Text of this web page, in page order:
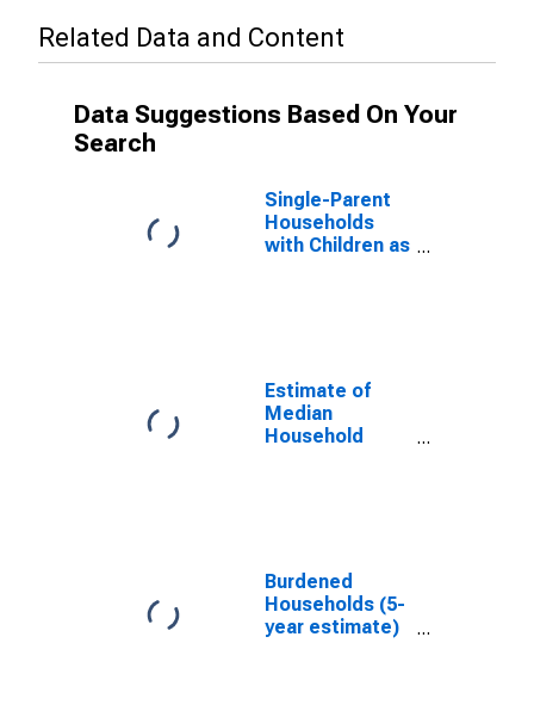
Related Data and Content
Data Suggestions Based On Your
Search
Single-Parent
Households
with Children as
Upshur County,
WV
Estimate of
Median
Household
Burdened
Households (5-
year estimate)